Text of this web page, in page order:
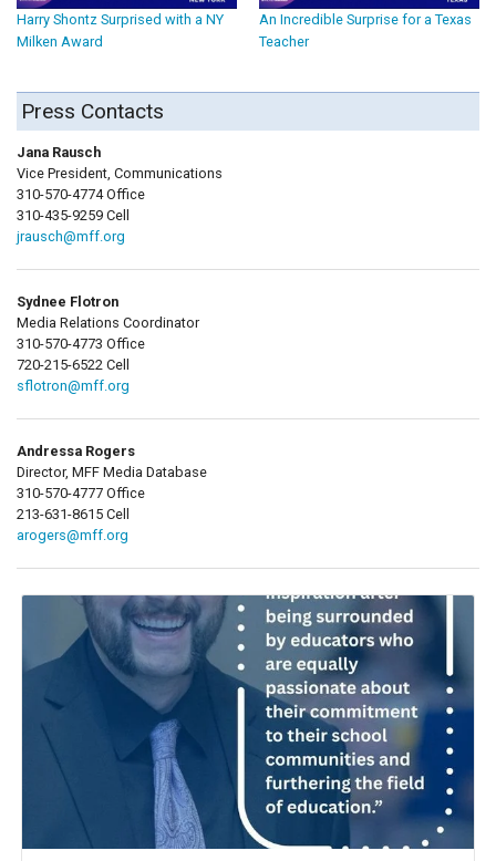
Harry Shontz Surprised with a NY
Milken Award
An Incredible Surprise for a Texas
Teacher
Press Contacts
Jana Rausch
Vice President, Communications
310-570-4774 Office
310-435-9259 Cell
jrausch@mff.org
Sydnee Flotron
Media Relations Coordinator
310-570-4773 Office
720-215-6522 Cell
sflotron@mff.org
Andressa Rogers
Director, MFF Media Database
310-570-4777 Office
213-631-8615 Cell
arogers@mff.org